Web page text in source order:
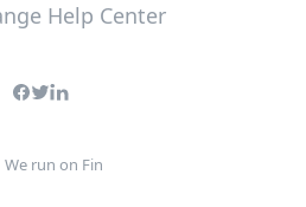
Help Center
We run on Fin